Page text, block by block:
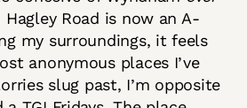
Hagley Road is now an A-
my surroundings, it feels
anonymous places I’ve
slug past, I’m opposite